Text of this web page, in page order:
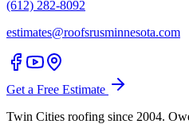
(612) 282-8092
estimates@roofsrusminnesota.com
Get a Free Estimate
Twin Cities roofing since 2004.